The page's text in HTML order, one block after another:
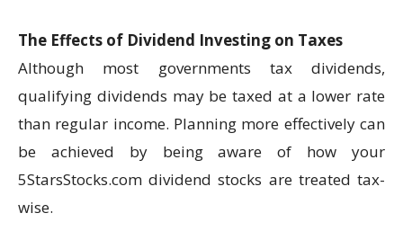
The Effects of Dividend Investing on Taxes
Although most governments tax dividends,
qualifying dividends may be taxed at a lower rate
than regular income. Planning more effectively can
be achieved by being aware of how your
5StarsStocks.com dividend stocks are treated tax-
wise.